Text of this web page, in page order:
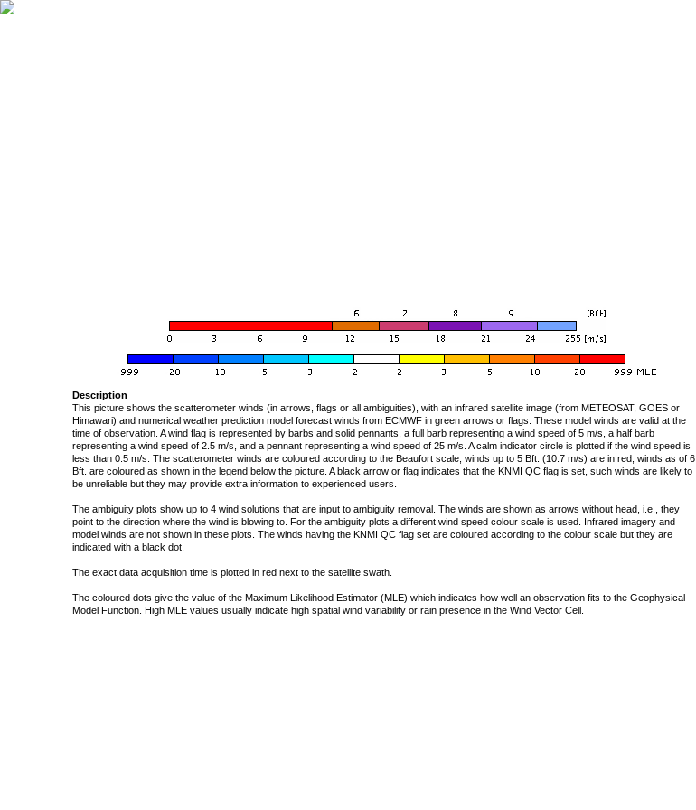
Description
This picture shows the scatterometer winds (in arrows, flags or all ambiguities), with an infrared satellite image (from METEOSAT, GOES or
Himawari) and numerical weather prediction model forecast winds from ECMWF in green arrows or flags. These model winds are valid at the
time of observation. A wind flag is represented by barbs and solid pennants, a full barb representing a wind speed of 5 m/s, a half barb
representing a wind speed of 2.5 m/s, and a pennant representing a wind speed of 25 m/s. A calm indicator circle is plotted if the wind speed is
less than 0.5 m/s. The scatterometer winds are coloured according to the Beaufort scale, winds up to 5 Bft. (10.7 m/s) are in red, winds as of 6
Bft. are coloured as shown in the legend below the picture. A black arrow or flag indicates that the KNMI QC flag is set, such winds are likely to
be unreliable but they may provide extra information to experienced users.
The ambiguity plots show up to 4 wind solutions that are input to ambiguity removal. The winds are shown as arrows without head, i.e., they
point to the direction where the wind is blowing to. For the ambiguity plots a different wind speed colour scale is used. Infrared imagery and
model winds are not shown in these plots. The winds having the KNMI QC flag set are coloured according to the colour scale but they are
indicated with a black dot.
The exact data acquisition time is plotted in red next to the satellite swath.
The coloured dots give the value of the Maximum Likelihood Estimator (MLE) which indicates how well an observation fits to the Geophysical
Model Function. High MLE values usually indicate high spatial wind variability or rain presence in the Wind Vector Cell.